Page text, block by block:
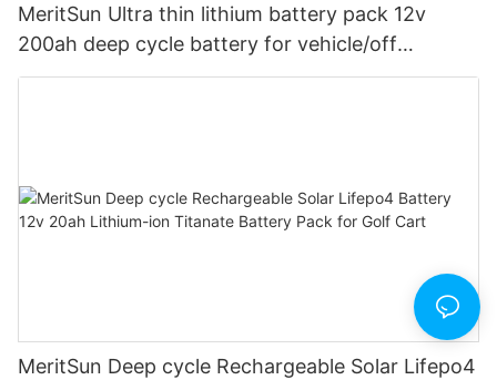
MeritSun Ultra thin lithium battery pack 12v
200ah deep cycle battery for vehicle/off
road/solar energy system
MeritSun Deep cycle Rechargeable Solar Lifepo4